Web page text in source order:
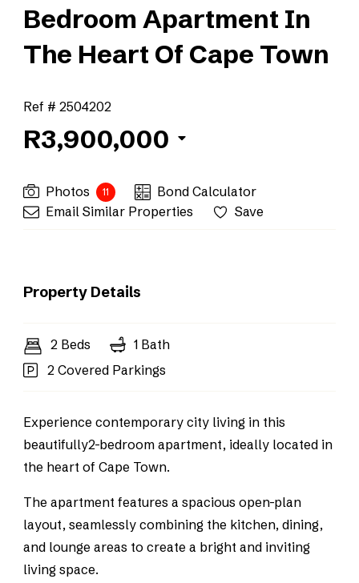
Bedroom Apartment In
The Heart Of Cape Town
Ref # 2504202
R3,900,000
Photos 11
Bond Calculator
Email Similar Properties
Save
Property Details
2 Beds
1 Bath
2 Covered Parkings
Experience contemporary city living in this
beautifully2-bedroom apartment, ideally located in
the heart of Cape Town.
The apartment features a spacious open-plan
layout, seamlessly combining the kitchen, dining,
and lounge areas to create a bright and inviting
living space.